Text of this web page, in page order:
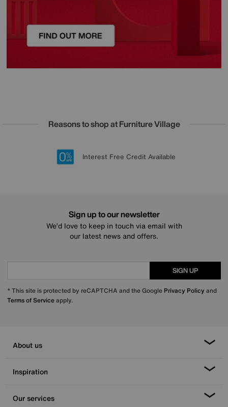
Reasons to shop at Furniture Village
20 year Structural Guarantee
Lowest Price Promise on all brands
Sign up for £50 off
Interest Free Credit Available
Sign up to our newsletter
We’d love to keep in touch via email with
our latest news and offers.
SIGN UP
* This site is protected by reCAPTCHA and the Google Privacy Policy and
Terms of Serviceapply.
About us
Inspiration
Our services